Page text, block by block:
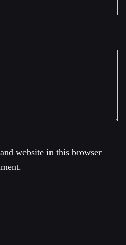
website in this browser